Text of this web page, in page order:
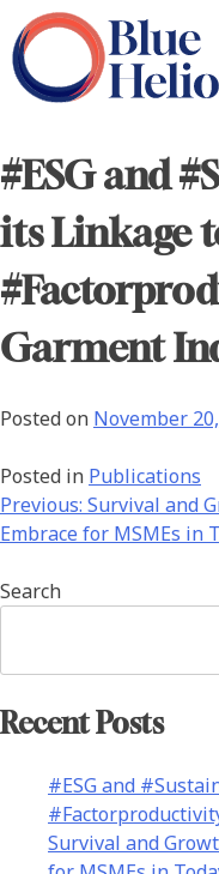
#ESG and
its Linkage
Garment
Posted on November
Posted in Publications
Previous: Survival and
Embrace for MSMEs in
Search
Recent Posts
#ESG and
Survival and